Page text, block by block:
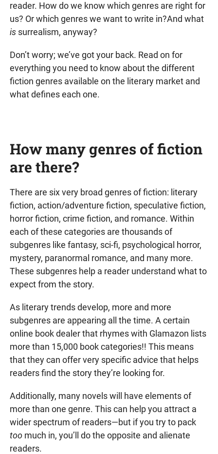
reader. How do we know which genres are right for
us? Or which genres we want to write in?And what
is surrealism, anyway?
Don’t worry; we’ve got your back. Read on for
everything you need to know about the different
fiction genres available on the literary market and
what defines each one.
How many genres of fiction
are there?
There are six very broad genres of fiction: literary
fiction, action/adventure fiction, speculative fiction,
horror fiction, crime fiction, and romance. Within
each of these categories are thousands of
subgenres like fantasy, sci-fi, psychological horror,
mystery, paranormal romance, and many more.
These subgenres help a reader understand what to
expect from the story.
As literary trends develop, more and more
subgenres are appearing all the time. A certain
online book dealer that rhymes with Glamazon lists
more than 15,000 book categories!! This means
that they can offer very specific advice that helps
readers find the story they’re looking for.
Additionally, many novels will have elements of
more than one genre. This can help you attract a
wider spectrum of readers—but if you try to pack
too much in, you’ll do the opposite and alienate
readers.